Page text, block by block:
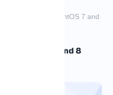
LDAP Client on CentOS 7 and 8
on CentOS 7 and 8